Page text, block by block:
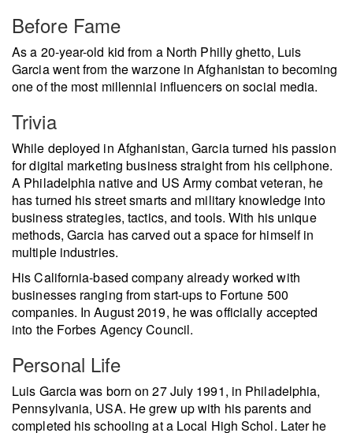
Before Fame
As a 20-year-old kid from a North Philly ghetto, Luis
Garcia went from the warzone in Afghanistan to becoming
one of the most millennial influencers on social media.
Trivia
While deployed in Afghanistan, Garcia turned his passion
for digital marketing business straight from his cellphone.
A Philadelphia native and US Army combat veteran, he
has turned his street smarts and military knowledge into
business strategies, tactics, and tools. With his unique
methods, Garcia has carved out a space for himself in
multiple industries.
His California-based company already worked with
businesses ranging from start-ups to Fortune 500
companies. In August 2019, he was officially accepted
into the Forbes Agency Council.
Personal Life
Luis Garcia was born on 27 July 1991, in Philadelphia,
Pennsylvania, USA. He grew up with his parents and
completed his schooling at a Local High Schol. Later he